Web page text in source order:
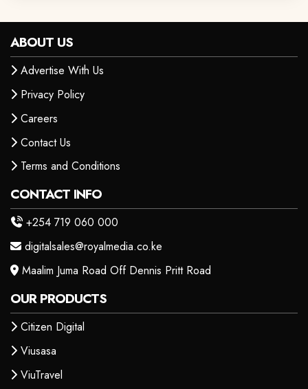
ABOUT US
Advertise With Us
Privacy Policy
Careers
Contact Us
Terms and Conditions
CONTACT INFO
+254 719 060 000
digitalsales@royalmedia.co.ke
Maalim Juma Road Off Dennis Pritt Road
OUR PRODUCTS
Citizen Digital
Viusasa
ViuTravel